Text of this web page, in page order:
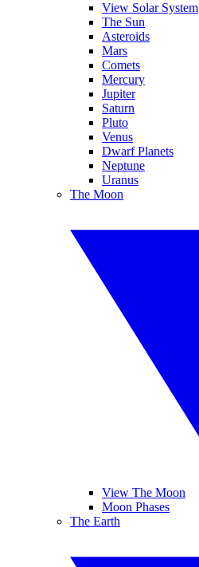
View Solar System
The Sun
Asteroids
Mars
Comets
Mercury
Jupiter
Saturn
Pluto
Venus
Dwarf Planets
Neptune
Uranus
The Moon
View The Moon
Moon Phases
The Earth